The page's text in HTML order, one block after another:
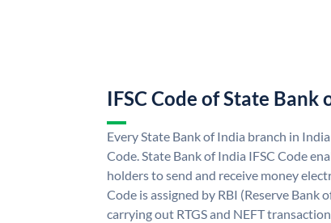
IFSC Code of State Bank
Every State Bank of India branch in
Code. State Bank of India IFSC Code
holders to send and receive money
Code is assigned by RBI (Reserve Bank
carrying out RTGS and NEFT